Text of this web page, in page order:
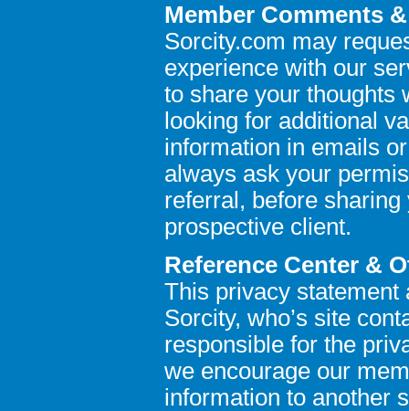
Member Comments
Sorcity.com may
experience with our
to share your thoughts
looking for additional
information in emails
always ask your
referral, before
prospective client.
Reference Center &
This privacy statement
Sorcity, who’s site
responsible for the
we encourage our
information to another